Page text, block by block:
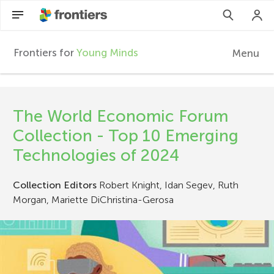
F
o
n
t
i
Frontiers for Young Minds Menu
Articles
Collections
The World Economic Forum
Collection - Top 10 Emerging
Technologies of 2024
Collection Editors Robert Knight, Idan Segev, Ruth
Morgan, Mariette DiChristina-Gerosa